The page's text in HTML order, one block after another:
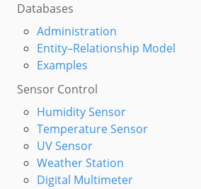
Databases
Administration
Entity–Relationship Model
Examples
Sensor Control
Humidity Sensor
Temperature Sensor
UV Sensor
Weather Station
Digital Multimeter